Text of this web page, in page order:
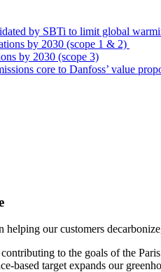
by SBTi to limit global
by 2030 (scope 1 & 2)
by 2030 (scope 3)
core to Danfoss’ value
helping our customers
to the goals of the
based target expands our